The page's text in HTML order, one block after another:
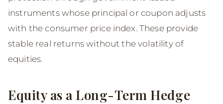
instruments whose principal or coupon adjusts
with the consumer price index. These provide
stable real returns without the volatility of
equities.
Equity as a Long-Term Hedge